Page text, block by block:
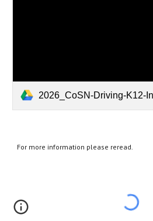
2026_CoSN-Driving-K12-
For more information please reread.